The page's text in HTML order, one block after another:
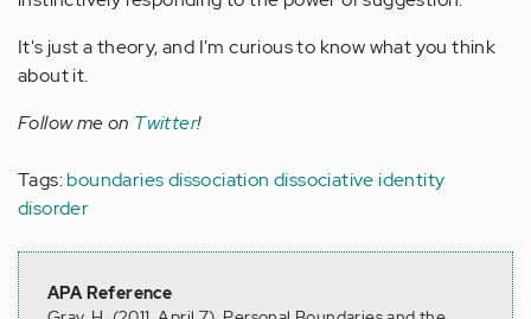
It's just a theory, and I'm curious to know what you think
about it.
Follow me on Twitter!
Tags:boundariesdissociation dissociative identity
disorder
APA Reference